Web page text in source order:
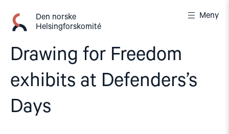
innhold
Den norske
Helsingforskomité
Meny
Drawing for Freedom
exhibits at Defenders’s
Days